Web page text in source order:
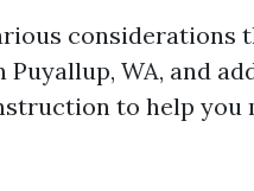
considerations
WA, and
to help you